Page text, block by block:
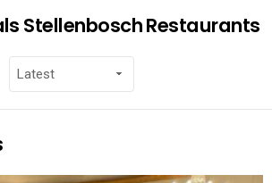
Stellenbosch Restaurants